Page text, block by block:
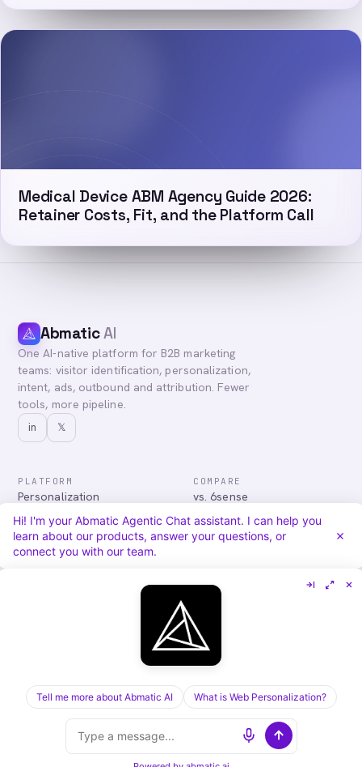
Medical Device ABM Agency Guide 2026:
Retainer Costs, Fit, and the Platform Call
AbmaticAI
One AI-native platform for B2B marketing
teams: visitor identification, personalization,
intent, ads, outbound and attribution. Fewer
tools, more pipeline.
in 𝕏
PLATFORM
Personalization
Advertising
Audiences & Intent
Attribution
COMPARE
vs. 6sense
vs. Demandbase
vs. Mutiny
vs. Qualified
About
Careers
Security
Privacy
Abmatic AI · all rights reserved
ALL SYSTEMS OPERATIONAL
Hi! I'm your Abmatic Agentic Chat assistant. I can help you
learn about our products, answer your questions, or
connect you with our team.
Tell me more about Abmatic AI What is Web Personalization?